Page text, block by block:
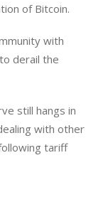
of Bitcoin.
with
derail the
still hangs in
with other
tariff